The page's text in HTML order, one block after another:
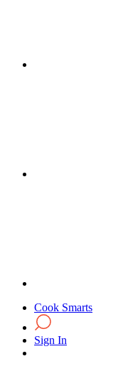
Cook Smarts
Sign In